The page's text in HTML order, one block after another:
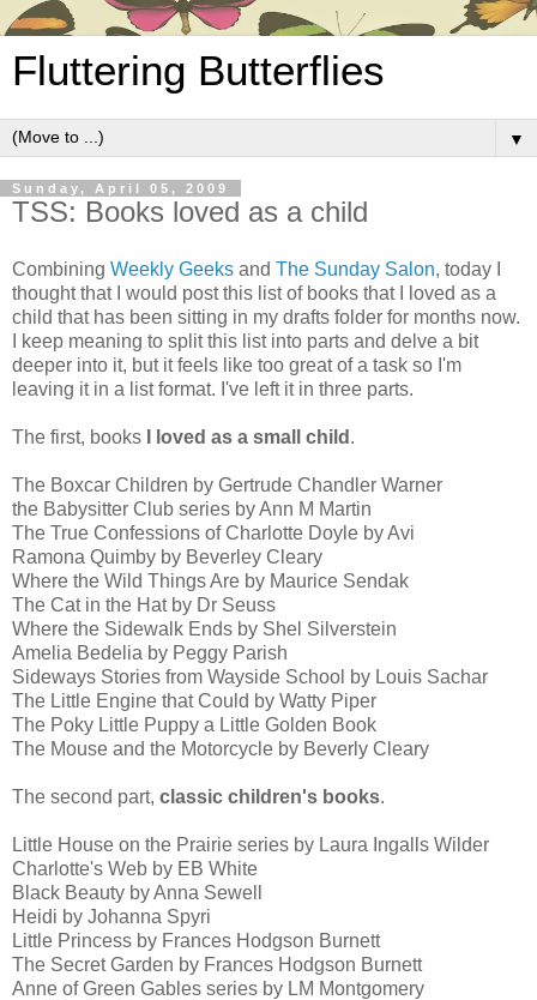
Fluttering Butterflies
▼
Sunday, April 05, 2009
TSS: Books loved as a child
Combining Weekly Geeks and The Sunday Salon, today I
thought that I would post this list of books that I loved as a
child that has been sitting in my drafts folder for months now.
I keep meaning to split this list into parts and delve a bit
deeper into it, but it feels like too great of a task so I'm
leaving it in a list format. I've left it in three parts.
The first, books I loved as a small child .
The Boxcar Children by Gertrude Chandler Warner
the Babysitter Club series by Ann M Martin
The True Confessions of Charlotte Doyle by Avi
Ramona Quimby by Beverley Cleary
Where the Wild Things Are by Maurice Sendak
The Cat in the Hat by Dr Seuss
Where the Sidewalk Ends by Shel Silverstein
Amelia Bedelia by Peggy Parish
Sideways Stories from Wayside School by Louis Sachar
The Little Engine that Could by Watty Piper
The Poky Little Puppy a Little Golden Book
The Mouse and the Motorcycle by Beverly Cleary
The second part, classic children's books.
Little House on the Prairie series by Laura Ingalls Wilder
Charlotte's Web by EB White
Black Beauty by Anna Sewell
Heidi by Johanna Spyri
Little Princess by Frances Hodgson Burnett
The Secret Garden by Frances Hodgson Burnett
Anne of Green Gables series by LM Montgomery